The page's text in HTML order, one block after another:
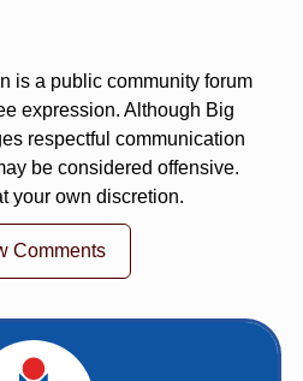
is a public community forum
expression. Although Big
respectful communication
be considered offensive.
your own discretion.
Comments